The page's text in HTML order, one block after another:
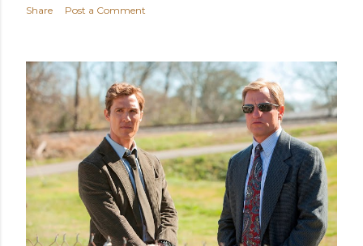
Share Post a Comment